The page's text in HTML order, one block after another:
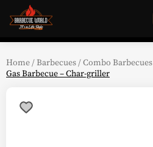
Home /Barbecues /Combo Barbecues
Gas Barbecue – Char-griller